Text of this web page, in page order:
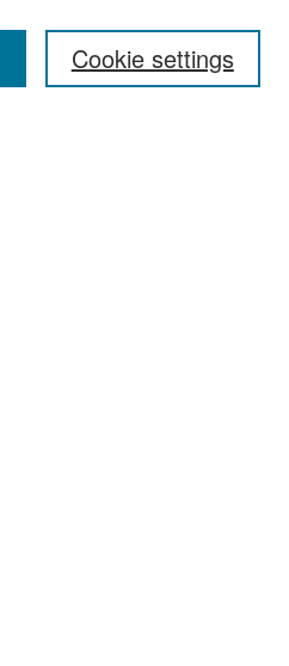
Cookie settings